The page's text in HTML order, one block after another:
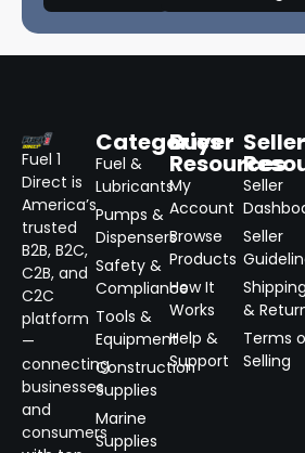
Fuel 1
Direct is
America’s
trusted
B2B, B2C,
C2B, and
C2C
platform
—
connecting
businesses
and
consumers
Categories
Fuel &
Lubricants
Pumps &
Dispensers
Safety &
Compliance
Tools &
Equipment
Construction
Supplies
Marine
Supplies
Buyer
Resources
My
Account
Browse
Products
How It
Works
Help &
Support
Seller
Seller
Seller
Shipping
&
Terms
Selling